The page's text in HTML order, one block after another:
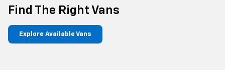
Find The Right Vans
Explore Available Vans